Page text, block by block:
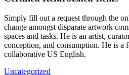
Simply fill out a request through the
change amongst disparate artwork
spaces and tasks. He is an artist,
conception, and consumption. He is
collaborative US English.
Uncategorized